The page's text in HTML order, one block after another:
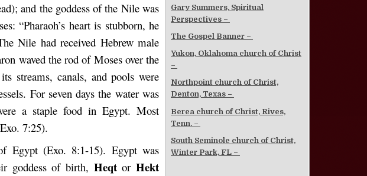
and the goddess of the Nile was
“Pharaoh’s heart is stubborn, he
Nile had received Hebrew male
waved the rod of Moses over the
streams, canals, and pools were
For seven days the water was
a staple food in Egypt. Most
7:25).
Egypt (Exo. 8:1-15). Egypt was
goddess of birth, HeqtorHekt
Gary Summers, Spiritual
Perspectives –
The Gospel Banner –
Yukon, Oklahoma church of Christ
–
Northpoint church of Christ,
Denton, Texas –
Berea church of Christ, Rives,
Tenn. –
South Seminole church of Christ,
Winter Park, FL –